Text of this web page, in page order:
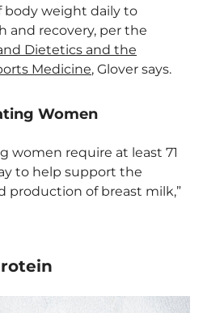
body weight daily to
and recovery, per the
Dietetics and the
Medicine, Glover says.
Women
women require at least 71
to help support the
production of breast milk,”